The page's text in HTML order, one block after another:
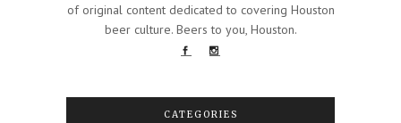
of original content dedicated to covering Houston
beer culture. Beers to you, Houston.
CATEGORIES